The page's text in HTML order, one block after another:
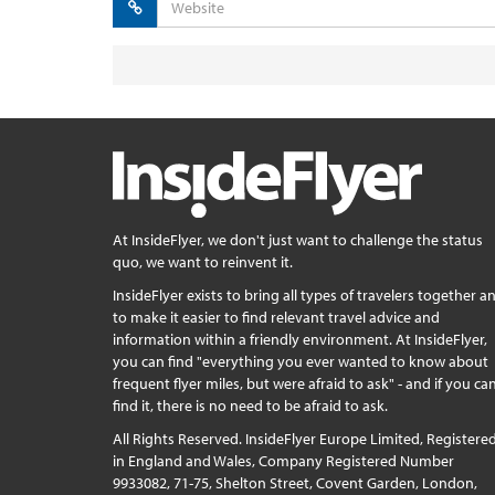
At InsideFlyer, we don't just want to challenge the status
quo, we want to reinvent it.
InsideFlyer exists to bring all types of travelers together
to make it easier to find relevant travel advice and
information within a friendly environment. At InsideFlyer,
you can find "everything you ever wanted to know about
frequent flyer miles, but were afraid to ask" - and if you
find it, there is no need to be afraid to ask.
All Rights Reserved. InsideFlyer Europe Limited,
in England and Wales, Company Registered Number
9933082, 71-75, Shelton Street, Covent Garden, London,